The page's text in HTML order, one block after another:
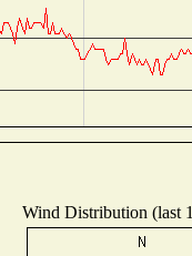
Wind Distribution (last